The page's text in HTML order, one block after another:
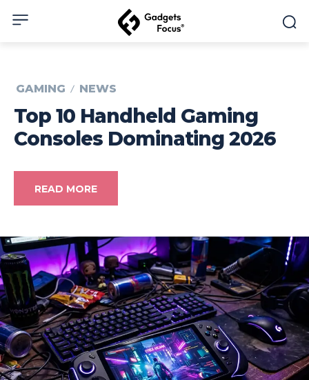
GAMING NEWS
Top 10 Handheld Gaming
Consoles Dominating 2026
READ MORE